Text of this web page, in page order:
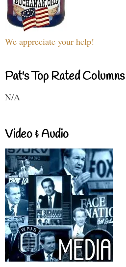
We appreciate your help!
Pat's Top Rated
N/A
Video & Audio